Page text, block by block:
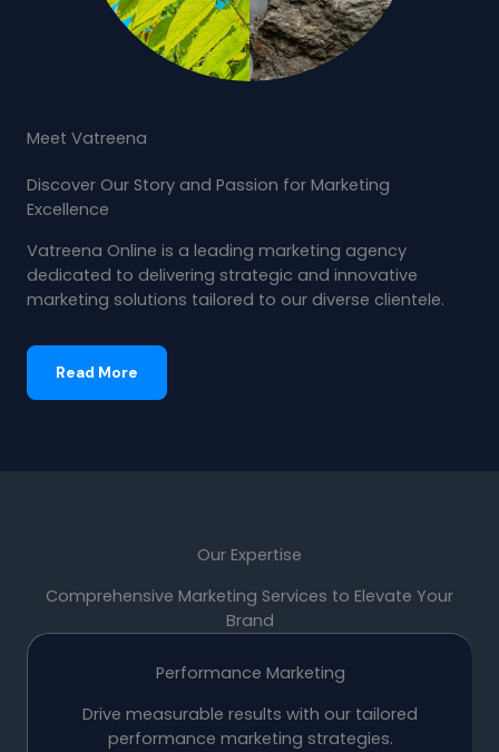
Meet Vatreena
Discover Our Story and Passion for Marketing
Excellence
Vatreena Online is a leading marketing agency
dedicated to delivering strategic and innovative
marketing solutions tailored to our diverse clientele.
Read More
Our Expertise
Comprehensive Marketing Services to Elevate Your
Brand
Performance Marketing
Drive measurable results with our tailored
performance marketing strategies.